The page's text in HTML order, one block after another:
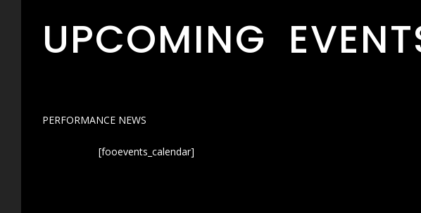
UPCOMING
PERFORMANCE NEWS
[fooevents_calendar]